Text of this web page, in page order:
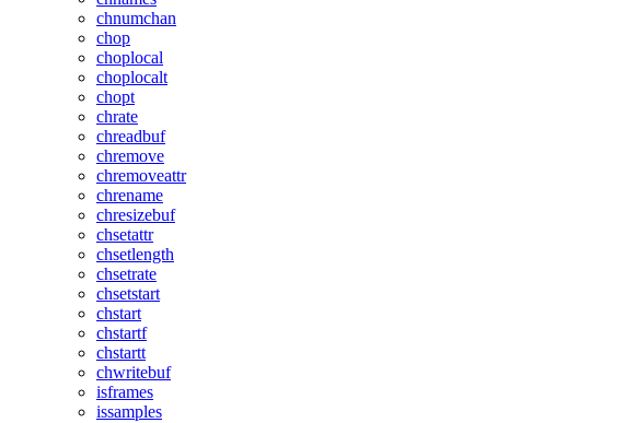
chnumchan
chop
choplocal
choplocalt
chopt
chrate
chreadbuf
chremove
chremoveattr
chrename
chresizebuf
chsetattr
chsetlength
chsetrate
chsetstart
chstart
chstartf
chstartt
chwritebuf
isframes
issamples